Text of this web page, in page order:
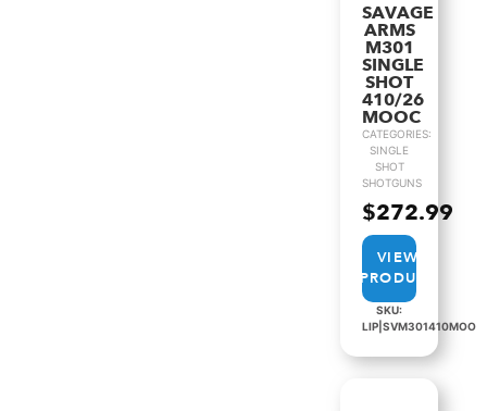
SAVAGE
ARMS
M301
SINGLE
SHOT
410/26
MOOC
CATEGORIES:
SINGLE
SHOT
SHOTGUNS
$272.99
VIEW
PRODUCT
SKU:
LIP|SVM301410MOO